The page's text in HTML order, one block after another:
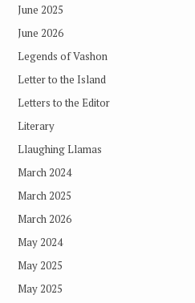
June 2025
June 2026
Legends of Vashon
Letter to the Island
Letters to the Editor
Literary
Llaughing Llamas
March 2024
March 2025
March 2026
May 2024
May 2025
May 2025